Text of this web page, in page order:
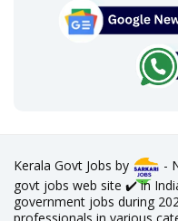
Kerala Govt Jobs by
-
govt jobs web site ✔️ in
government jobs during